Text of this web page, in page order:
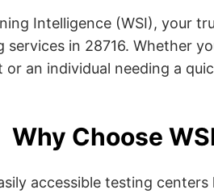
Intelligence (WSI), your
in 28716. Whether
an individual needing a
Why Choose
accessible testing